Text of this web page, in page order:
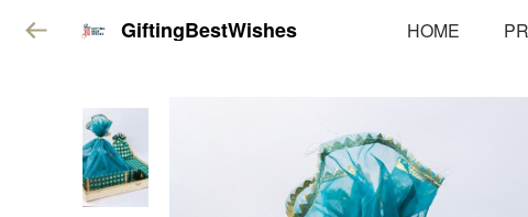
GiftingBestWishes HOME